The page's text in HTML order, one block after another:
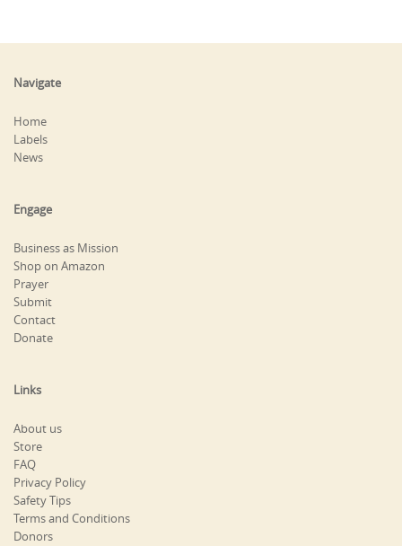
Navigate
Home
Labels
News
Engage
Business as Mission
Shop on Amazon
Prayer
Submit
Contact
Donate
Links
About us
Store
FAQ
Privacy Policy
Safety Tips
Terms and Conditions
Donors